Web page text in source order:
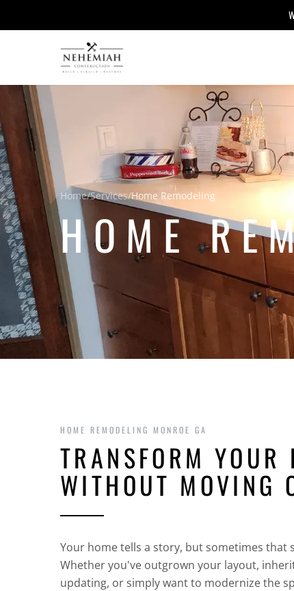
Home/Services/Home Remodeling
HOME
HOME REMODELING MONROE GA
TRANSFORM YOUR
WITHOUT MOVING
Your home tells a story, but sometimes that
Whether you've outgrown your layout,
updating, or simply want to modernize the